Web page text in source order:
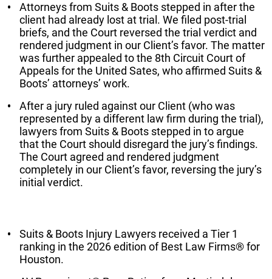
Attorneys from Suits & Boots stepped in after the
client had already lost at trial. We filed post-trial
briefs, and the Court reversed the trial verdict and
rendered judgment in our Client’s favor. The matter
was further appealed to the 8th Circuit Court of
Appeals for the United Sates, who affirmed Suits &
Boots’ attorneys’ work.
After a jury ruled against our Client (who was
represented by a different law firm during the trial),
lawyers from Suits & Boots stepped in to argue
that the Court should disregard the jury’s findings.
The Court agreed and rendered judgment
completely in our Client’s favor, reversing the jury’s
initial verdict.
Suits & Boots Injury Lawyers received a Tier 1
ranking in the 2026 edition of Best Law Firms® for
Houston.